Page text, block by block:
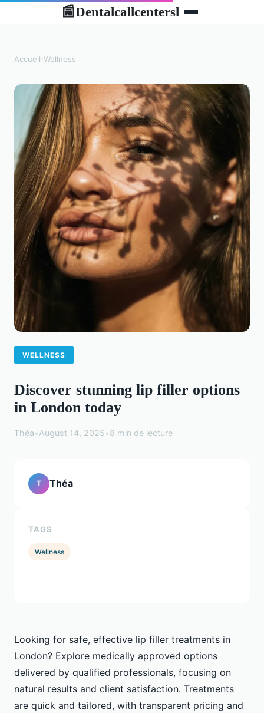
📰Dentalcallcentersl
Accueil›Wellness
WELLNESS
Discover stunning lip filler options
in London today
Théa•August 14, 2025•8 min de lecture
Looking for safe, effective lip filler treatments in
London? Explore medically approved options
delivered by qualified professionals, focusing on
natural results and client satisfaction. Treatments
are quick and tailored, with transparent pricing and
T Théa
TAGS
Wellness